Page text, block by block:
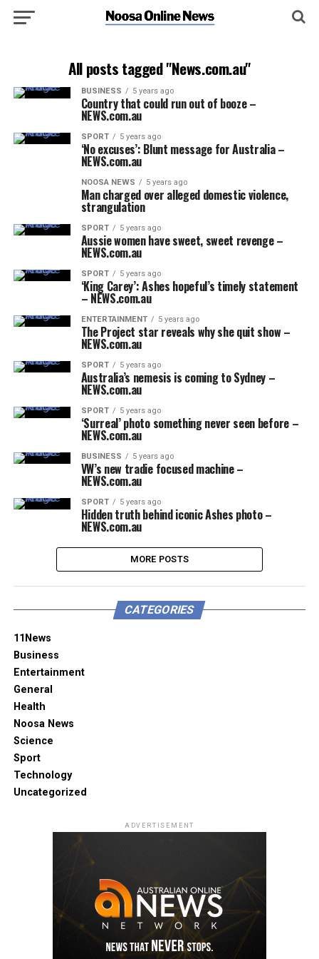
All posts tagged "News.com.au"
BUSINESS 5 years ago
Country that could run out of booze –
NEWS.com.au
SPORT 5 years ago
‘No excuses’: Blunt message for Australia –
NEWS.com.au
NOOSA NEWS 5 years ago
Man charged over alleged domestic violence,
strangulation
SPORT 5 years ago
Aussie women have sweet, sweet revenge –
NEWS.com.au
SPORT 5 years ago
‘King Carey’: Ashes hopeful’s timely statement
– NEWS.com.au
ENTERTAINMENT 5 years ago
The Project star reveals why she quit show –
NEWS.com.au
SPORT 5 years ago
Australia’s nemesis is coming to Sydney –
NEWS.com.au
SPORT 5 years ago
‘Surreal’ photo something never seen before –
NEWS.com.au
BUSINESS 5 years ago
VW’s new tradie focused machine –
NEWS.com.au
SPORT 5 years ago
Hidden truth behind iconic Ashes photo –
NEWS.com.au
MORE POSTS
CATEGORIES
11News
Business
Entertainment
General
Health
Noosa News
Science
Sport
Technology
Uncategorized
ADVERTISEMENT